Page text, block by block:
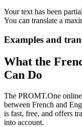
Your text has been
You can translate a
Examples and
What the
Can Do
The PROMT.One
between French and
is fast, free, and offers
into account.